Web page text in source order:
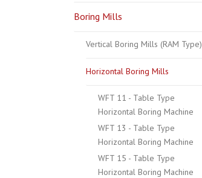
Boring Mills
Vertical Boring Mills (RAM Type)
Horizontal Boring Mills
WFT 11 - Table Type
Horizontal Boring Machine
WFT 13 - Table Type
Horizontal Boring Machine
WFT 15 - Table Type
Horizontal Boring Machine